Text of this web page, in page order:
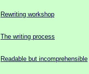
Rewriting workshop
The writing process
Readable but incomprehensible